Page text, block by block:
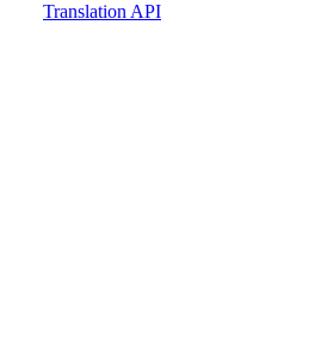
Translation API